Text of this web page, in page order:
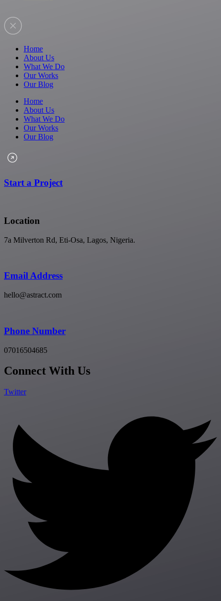
Home
About Us
What We Do
Our Works
Our Blog
Home
About Us
What We Do
Our Works
Our Blog
Start a Project
Location
7a Milverton Rd, Eti-Osa, Lagos, Nigeria.
Email Address
hello@astract.com
Phone Number
07016504685
Connect With Us
Twitter